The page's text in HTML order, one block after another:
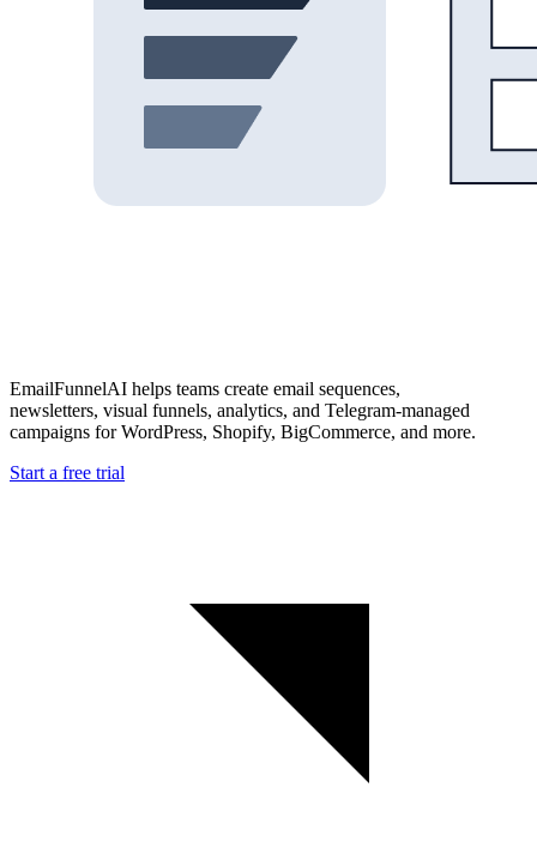
EmailFunnelAI helps teams create email sequences,
newsletters, visual funnels, analytics, and Telegram-managed
campaigns for WordPress, Shopify, BigCommerce, and more.
Start a free trial